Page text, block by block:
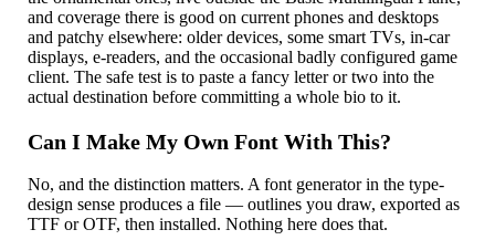
and coverage there is good on current phones and desktops
and patchy elsewhere: older devices, some smart TVs, in-car
displays, e-readers, and the occasional badly configured game
client. The safe test is to paste a fancy letter or two into the
actual destination before committing a whole bio to it.
Can I Make My Own Font With This?
No, and the distinction matters. A font generator in the type-
design sense produces a file — outlines you draw, exported as
TTF or OTF, then installed. Nothing here does that.